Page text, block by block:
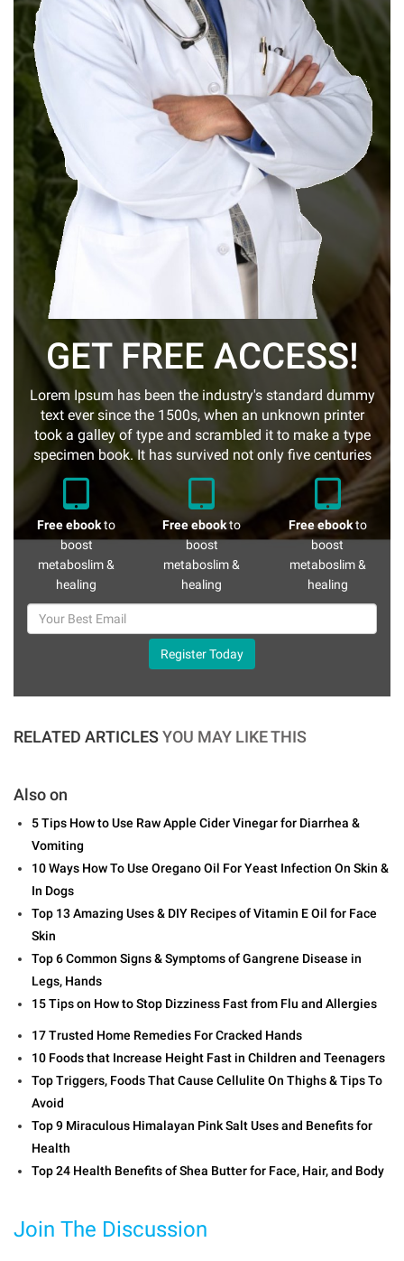
GET FREE ACCESS!
Lorem Ipsum has been the industry's standard dummy
text ever since the 1500s, when an unknown printer
took a galley of type and scrambled it to make a type
specimen book. It has survived not only five centuries
Free ebookto
boost
metaboslim &
healing
Free ebookto
boost
metaboslim &
healing
Free ebookto
boost
metaboslim &
healing
Register Today
RELATED ARTICLESYOU MAY LIKE THIS
Also on
5 Tips How to Use Raw Apple Cider Vinegar for Diarrhea &
Vomiting
10 Ways How To Use Oregano Oil For Yeast Infection On Skin &
In Dogs
Top 13 Amazing Uses & DIY Recipes of Vitamin E Oil for Face
Skin
Top 6 Common Signs & Symptoms of Gangrene Disease in
Legs, Hands
15 Tips on How to Stop Dizziness Fast from Flu and Allergies
17 Trusted Home Remedies For Cracked Hands
10 Foods that Increase Height Fast in Children and Teenagers
Top Triggers, Foods That Cause Cellulite On Thighs & Tips To
Avoid
Top 9 Miraculous Himalayan Pink Salt Uses and Benefits for
Health
Top 24 Health Benefits of Shea Butter for Face, Hair, and Body
Join The Discussion